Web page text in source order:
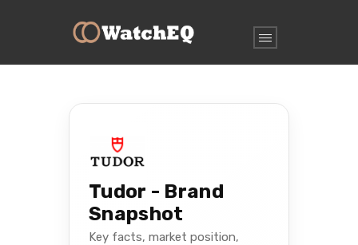
Tudor - Brand
Snapshot
Key facts, market position,